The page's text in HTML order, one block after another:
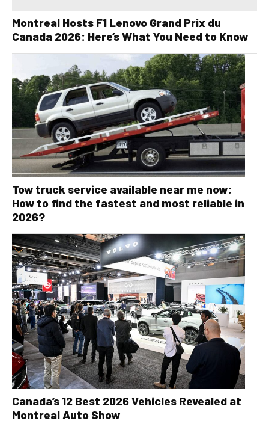
Montreal Hosts F1 Lenovo Grand Prix du
Canada 2026: Here’s What You Need to Know
Tow truck service available near me now:
How to find the fastest and most reliable in
2026?
Canada’s 12 Best 2026 Vehicles Revealed at
Montreal Auto Show